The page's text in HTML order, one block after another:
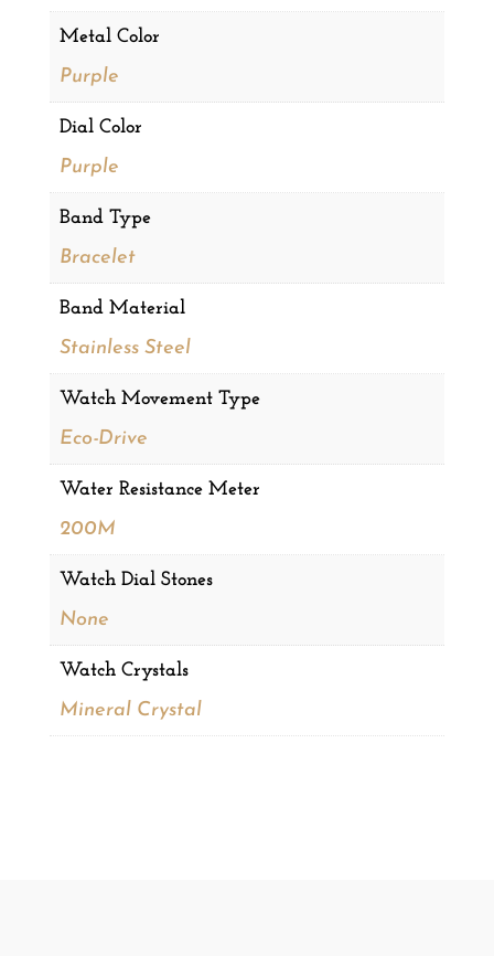
Metal Color
Purple
Dial Color
Purple
Band Type
Bracelet
Band Material
Stainless Steel
Watch Movement Type
Eco-Drive
Water Resistance Meter
200M
Watch Dial Stones
None
Watch Crystals
Mineral Crystal